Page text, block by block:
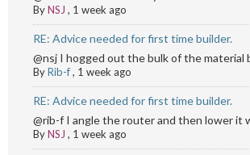
ByNSJ , 1 week ago
RE: Advice needed for first time builder.
@nsj I hogged out the bulk of the material
ByRib-f, 1 week ago
RE: Advice needed for first time builder.
@rib-f I angle the router and then lower it
ByNSJ , 1 week ago